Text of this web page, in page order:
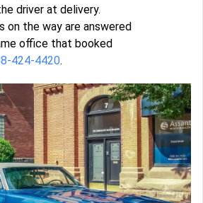
driver at delivery.
on the way are answered
office that booked
424-4420.